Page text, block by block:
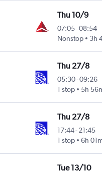
Thu 10/9
07:05-08:54
Nonstop
3h
Thu 27/8
05:30-09:26
1 stop
5h
Thu 27/8
17:44-21:45
1 stop
6h
Tue 13/10